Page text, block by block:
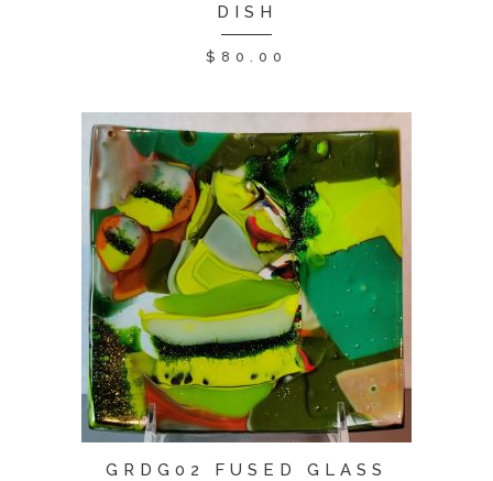
DISH
$ 80.00
GRDG02 FUSED GLASS